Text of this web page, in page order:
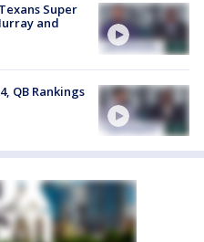
Super
and
QB Rankings